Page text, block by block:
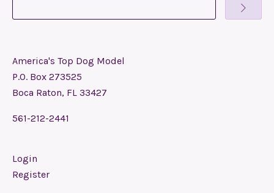
America's Top Dog Model
P.O. Box 273525
Boca Raton, FL 33427
561-212-2441
Login
Register